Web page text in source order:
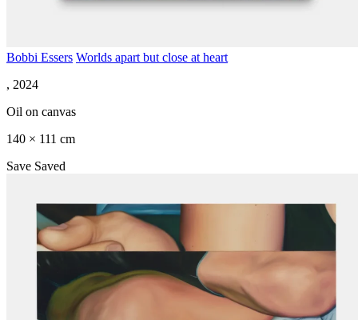
Bobbi Essers Worlds apart but close at heart
, 2024
Oil on canvas
140 × 111 cm
Save Saved